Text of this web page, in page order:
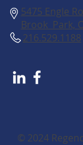
216.529.1188
5475 Engle
Brook Park,
© 2024